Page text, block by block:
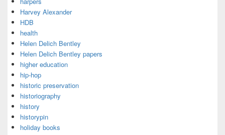
Harvey Alexander
HDB
health
Helen Delich Bentley
Helen Delich Bentley papers
higher education
hip-hop
historic preservation
historiography
history
historypin
holiday books